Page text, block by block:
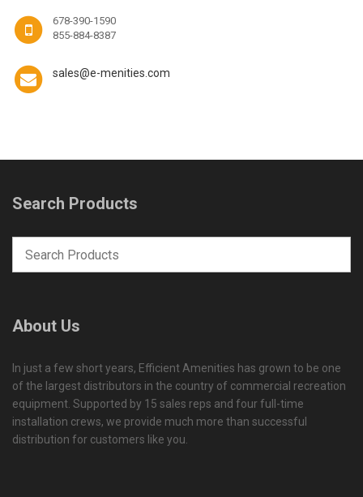
678-390-1590
855-884-8387
sales@e-menities.com
Search Products
About Us
In just a few short years, Efficient Amenities has grown to be one
of the largest distributors in the country of commercial recreation
equipment. Supported by 15 sales reps and four full-time
installation crews, we provide much more than successful
distribution for customers like you.